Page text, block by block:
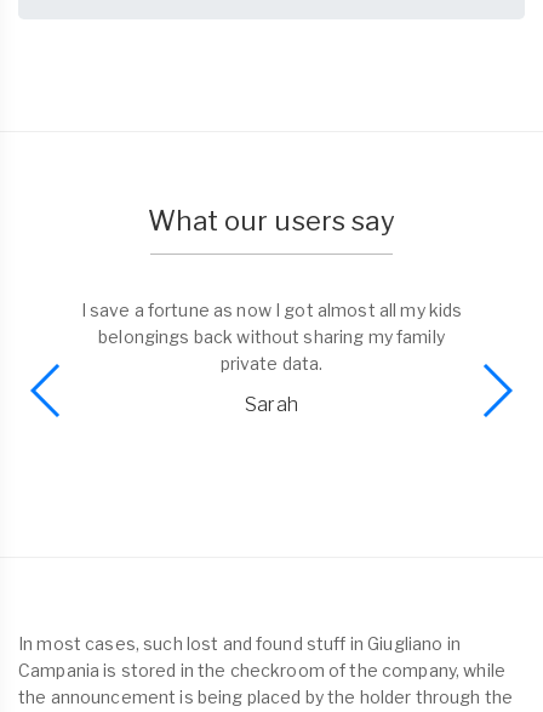
What our users say
I found a phone and liked the possibility to bring
it to the trusted dorp-off point. No need to
spend time on return. Well done Tagmefy!
Alex
In most cases, such lost and found stuff in Giugliano in
Campania is stored in the checkroom of the company, while
the announcement is being placed by the holder through the